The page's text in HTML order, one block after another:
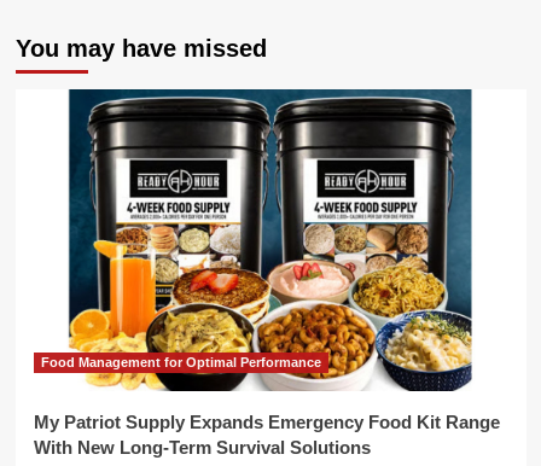
You may have missed
Food Management for Optimal Performance
My Patriot Supply Expands Emergency Food Kit Range
With New Long-Term Survival Solutions